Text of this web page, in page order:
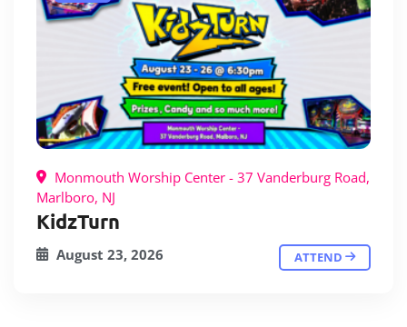
Monmouth Worship Center - 37 Vanderburg Road,
Marlboro, NJ
KidzTurn
August 23, 2026 ATTEND